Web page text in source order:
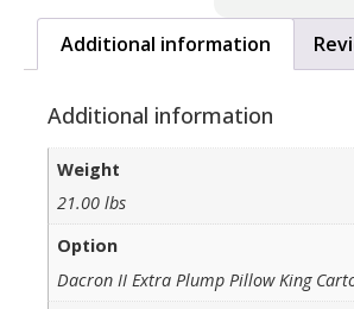
Additional information
Additional information
Weight
21.00 lbs
Option
Dacron II Extra Plump Pillow King